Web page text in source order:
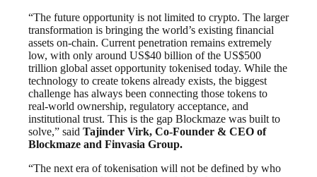
“The future opportunity is not limited to crypto. The larger
transformation is bringing the world’s existing financial
assets on-chain. Current penetration remains extremely
low, with only around US$40 billion of the US$500
trillion global asset opportunity tokenised today. While the
technology to create tokens already exists, the biggest
challenge has always been connecting those tokens to
real-world ownership, regulatory acceptance, and
institutional trust. This is the gap Blockmaze was built to
solve,” said Tajinder Virk, Co-Founder & CEO of
Blockmaze and Finvasia Group.
“The next era of tokenisation will not be defined by who